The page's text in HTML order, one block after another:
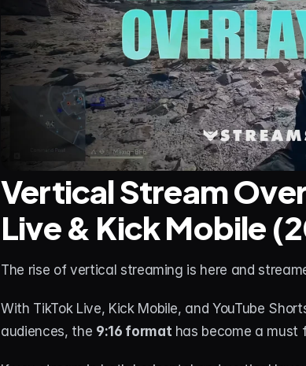
Vertical Stream
Live & Kick Mobile
The rise of vertical streaming is here and
With TikTok Live, Kick Mobile, and YouTube
audiences, the 9:16 format has become a must